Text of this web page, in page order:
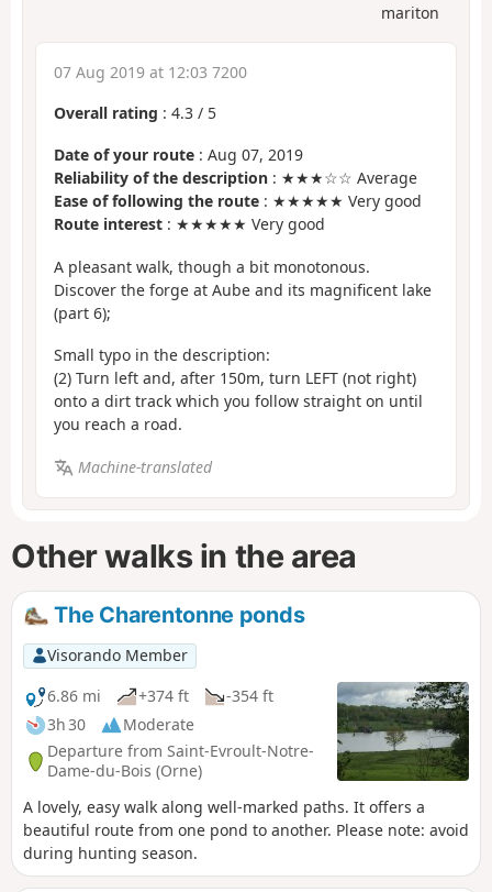
mariton
07 Aug 2019 at 12:03 7200
Overall rating : 4.3 / 5
Date of your route : Aug 07, 2019
Reliability of the description : ★★★☆☆ Average
Ease of following the route : ★★★★★ Very good
Route interest : ★★★★★ Very good
A pleasant walk, though a bit monotonous.
Discover the forge at Aube and its magnificent lake
(part 6);
Small typo in the description:
(2) Turn left and, after 150m, turn LEFT (not right)
onto a dirt track which you follow straight on until
you reach a road.
Machine-translated
Other walks in the area
The Charentonne ponds
Visorando Member
6.86 mi
+374 ft
-354 ft
3h 30
Moderate
Departure from Saint-Evroult-Notre-
Dame-du-Bois (Orne)
A lovely, easy walk along well-marked paths. It offers a
beautiful route from one pond to another. Please note: avoid
during hunting season.